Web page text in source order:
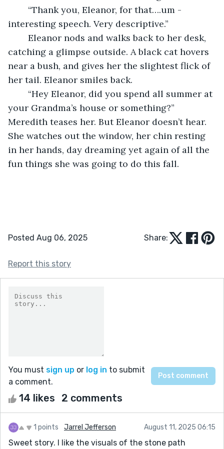
interesting speech. Very descriptive.”
catching a glimpse outside. A black cat hovers
near a bush, and gives her the slightest flick of
her tail. Eleanor smiles back.
your Grandma’s house or something?”
Meredith teases her. But Eleanor doesn’t hear.
She watches out the window, her chin resting
in her hands, day dreaming yet again of all the
fun things she was going to do this fall.
Posted Aug 06, 2025 Share:
Report this story
You must sign up or log in to submit
a comment.
14 likes 2 comments
1 points Jarrel Jefferson August 11, 2025 06:15
Sweet story. I like the visuals of the stone path